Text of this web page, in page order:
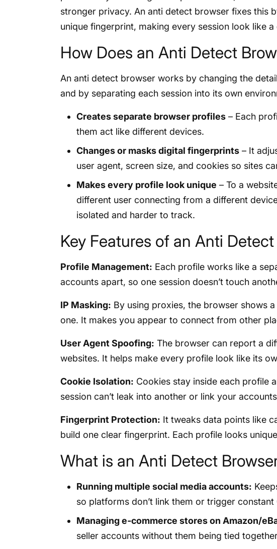
stronger privacy. An anti detect browser fixes this
unique fingerprint, making every session look like a
How Does an Anti Detect
An anti detect browser works by changing the
and by separating each session into its own
Creates separate browser profiles– Each
them act like different devices.
Changes or masks digital fingerprints– It
user agent, screen size, and cookies so sites
Makes every profile look unique – To a
different user connecting from a different
isolated and harder to track.
Key Features of an Anti
Profile Management: Each profile works like a
accounts apart, so one session doesn’t touch
IP Masking: By using proxies, the browser shows
one. It makes you appear to connect from other
User Agent Spoofing: The browser can report a
websites. It helps make every profile look like its
Cookie Isolation: Cookies stay inside each profile
session can’t leak into another or link your
Fingerprint Protection: It tweaks data points like
build one clear fingerprint. Each profile looks
What is an Anti Detect
Running multiple social media accounts:
so platforms don’t link them or trigger constant
Managing e‑commerce stores on Amazon/
seller accounts without them being tied